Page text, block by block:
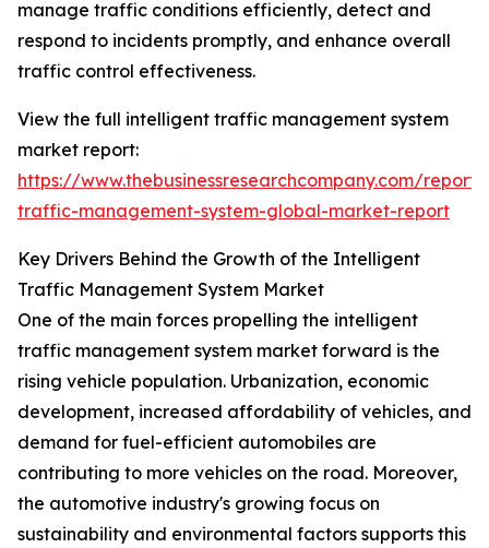
manage traffic conditions efficiently, detect and
respond to incidents promptly, and enhance overall
traffic control effectiveness.
View the full intelligent traffic management system
market report:
https://www.thebusinessresearchcompany.com/
traffic-management-system-global-market-report
Key Drivers Behind the Growth of the Intelligent
Traffic Management System Market
One of the main forces propelling the intelligent
traffic management system market forward is the
rising vehicle population. Urbanization, economic
development, increased affordability of vehicles, and
demand for fuel-efficient automobiles are
contributing to more vehicles on the road. Moreover,
the automotive industry's growing focus on
sustainability and environmental factors supports this